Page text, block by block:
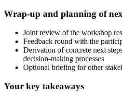
Wrap-up and planning of
Joint review of the workshop
Feedback round with the
Derivation of concrete next
decision-making processes
Optional briefing for other
Your key takeaways